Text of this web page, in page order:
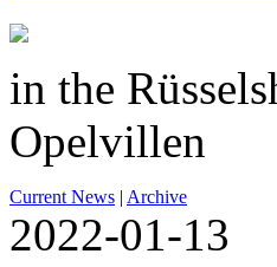
in the
Opelvillen
Current News | Archive
2022-01-13